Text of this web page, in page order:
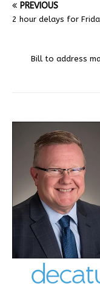
PREVIOUS
2 hour delays for
Bill to address